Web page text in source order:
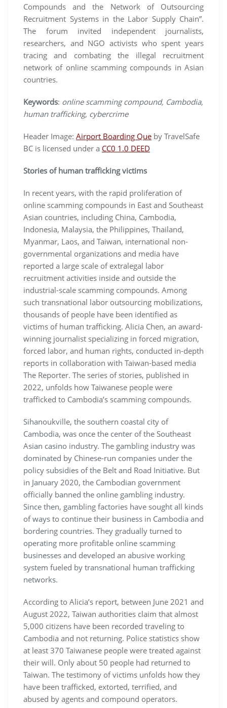
Compounds and the Network of Outsourcing
Recruitment Systems in the Labor Supply Chain”.
The forum invited independent journalists,
researchers, and NGO activists who spent years
tracing and combating the illegal recruitment
network of online scamming compounds in Asian
countries.
Keywords: online scamming compound, Cambodia,
human trafficking, cybercrime
Header Image: Airport Boarding Que by TravelSafe
BC is licensed under a CC0 1.0 DEED
Stories of human trafficking victims
In recent years, with the rapid proliferation of
online scamming compounds in East and Southeast
Asian countries, including China, Cambodia,
Indonesia, Malaysia, the Philippines, Thailand,
Myanmar, Laos, and Taiwan, international non-
governmental organizations and media have
reported a large scale of extralegal labor
recruitment activities inside and outside the
industrial-scale scamming compounds. Among
such transnational labor outsourcing mobilizations,
thousands of people have been identified as
victims of human trafficking. Alicia Chen, an award-
winning journalist specializing in forced migration,
forced labor, and human rights, conducted in-depth
reports in collaboration with Taiwan-based media
The Reporter. The series of stories, published in
2022, unfolds how Taiwanese people were
trafficked to Cambodia’s scamming compounds.
Sihanoukville, the southern coastal city of
Cambodia, was once the center of the Southeast
Asian casino industry. The gambling industry was
dominated by Chinese-run companies under the
policy subsidies of the Belt and Road Initiative. But
in January 2020, the Cambodian government
officially banned the online gambling industry.
Since then, gambling factories have sought all kinds
of ways to continue their business in Cambodia and
bordering countries. They gradually turned to
operating more profitable online scamming
businesses and developed an abusive working
system fueled by transnational human trafficking
networks.
According to Alicia’s report, between June 2021 and
August 2022, Taiwan authorities claim that almost
5,000 citizens have been recorded traveling to
Cambodia and not returning. Police statistics show
at least 370 Taiwanese people were treated against
their will. Only about 50 people had returned to
Taiwan. The testimony of victims unfolds how they
have been trafficked, extorted, terrified, and
abused by agents and compound operators.